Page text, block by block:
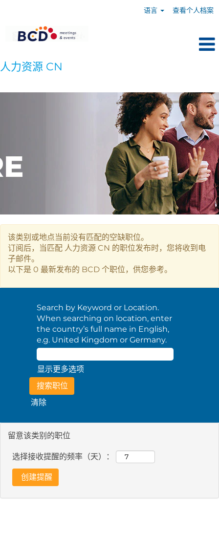
语言 查看个人档案
人力资源 CN
该类别或地点当前没有匹配的空缺职位。
订阅后，当匹配 人力资源 CN 的职位发布时，您将收到电
子邮件。
以下是 0 最新发布的 BCD 个职位，供您参考。
Search by Keyword or Location.
When searching on location, enter
the country’s full name in English,
e.g. United Kingdom or Germany.
显示更多选项
清除
留意该类别的职位
选择接收提醒的频率（天）：